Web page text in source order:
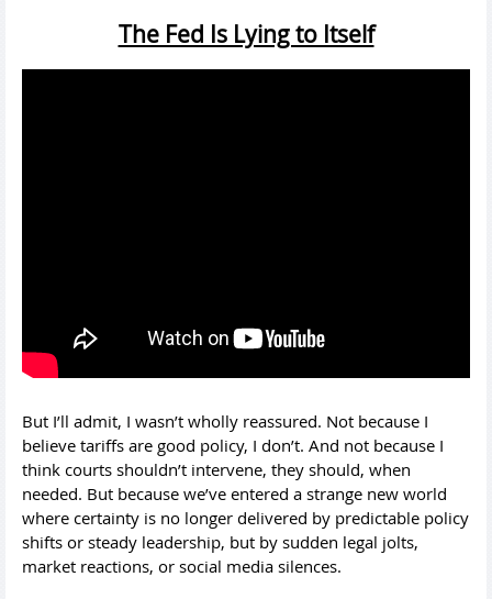
The Fed Is Lying to Itself
But I’ll admit, I wasn’t wholly reassured. Not because I
believe tariffs are good policy, I don’t. And not because I
think courts shouldn’t intervene, they should, when
needed. But because we’ve entered a strange new world
where certainty is no longer delivered by predictable policy
shifts or steady leadership, but by sudden legal jolts,
market reactions, or social media silences.